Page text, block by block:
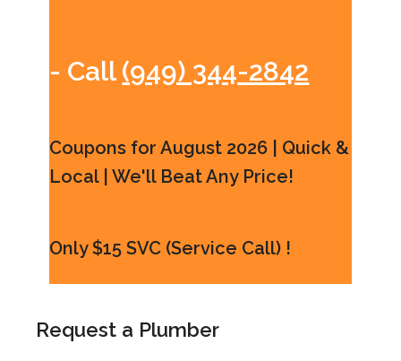
- Call (949) 344-2842
Coupons for August 2026 | Quick &
Local | We'll Beat Any Price!
Only $15 SVC (Service Call) !
Request a Plumber